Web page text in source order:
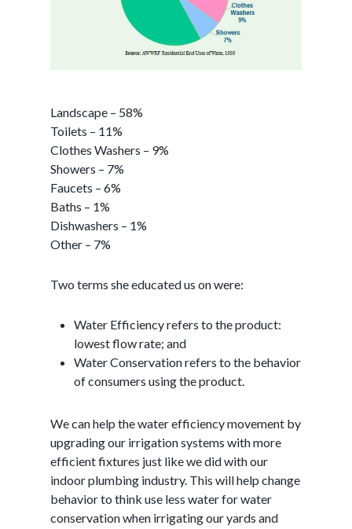
Landscape – 58%
Toilets – 11%
Clothes Washers – 9%
Showers – 7%
Faucets – 6%
Baths – 1%
Dishwashers – 1%
Other – 7%
Two terms she educated us on were:
Water Efficiency refers to the product:
lowest flow rate; and
Water Conservation refers to the behavior
of consumers using the product.
We can help the water efficiency movement by
upgrading our irrigation systems with more
efficient fixtures just like we did with our
indoor plumbing industry. This will help change
behavior to think use less water for water
conservation when irrigating our yards and